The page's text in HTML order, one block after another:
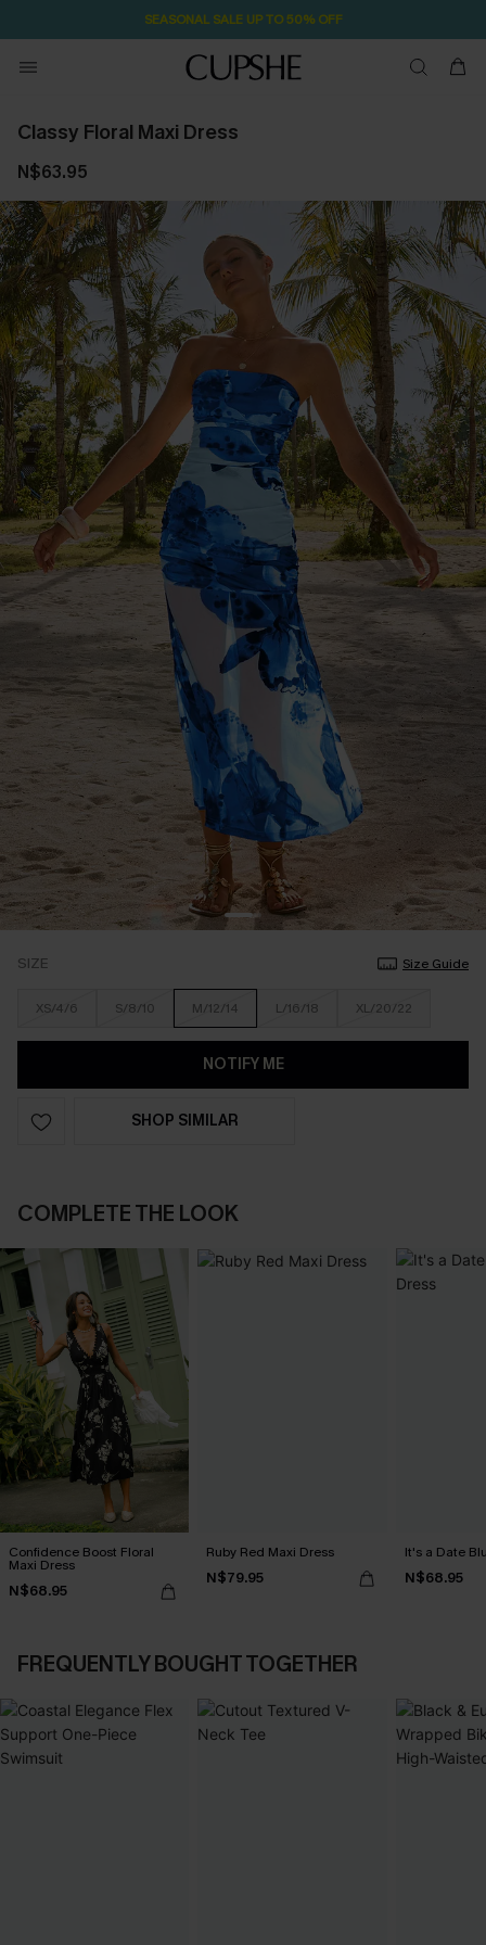
SEASONAL SALE UP TO 50% OFF
Classy Floral Maxi Dress
N$63.95
SIZE Size Guide
XS/4/6 S/8/10 M/12/14 L/16/18 XL/20/22
NOTIFY ME
SHOP SIMILAR
COMPLETE THE LOOK
Confidence Boost Floral
Maxi Dress
N$68.95
Ruby Red Maxi Dress
N$79.95
It's a Date
N$68.95
FREQUENTLY BOUGHT TOGETHER